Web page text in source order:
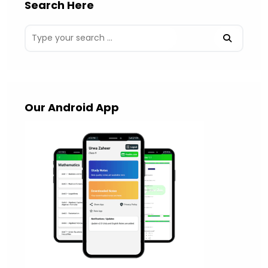
Search Here
Our Android App